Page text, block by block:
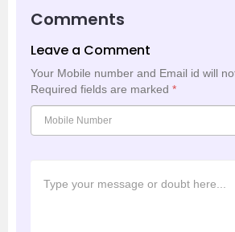
Comments
Leave a Comment
Your Mobile number and Email id will
Required fields are marked *